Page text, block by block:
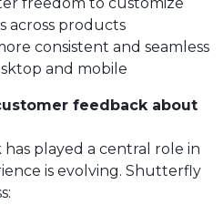
across products
consistent and seamless
and mobile
feedback about
played a central role in
is evolving. Shutterfly